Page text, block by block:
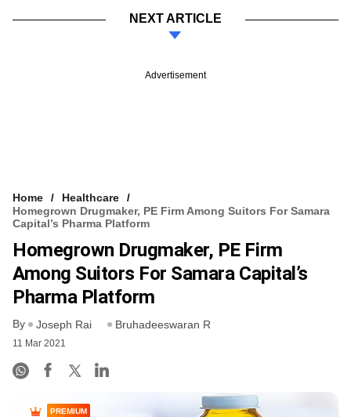
NEXT ARTICLE
Advertisement
Home
Healthcare
Homegrown Drugmaker, PE Firm Among Suitors For Samara
Capital’s Pharma Platform
Homegrown Drugmaker, PE Firm
Among Suitors For Samara Capital’s
Pharma Platform
By Joseph Rai Bruhadeeswaran R
11 Mar 2021
PREMIUM